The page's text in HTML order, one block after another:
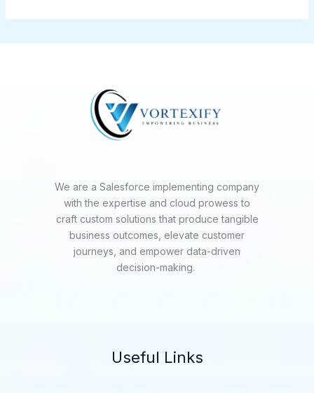
We are a Salesforce implementing company
with the expertise and cloud prowess to
craft custom solutions that produce tangible
business outcomes, elevate customer
journeys, and empower data-driven
decision-making.
Useful Links